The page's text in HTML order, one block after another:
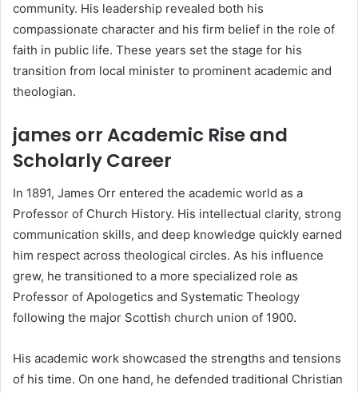
community. His leadership revealed both his
compassionate character and his firm belief in the role of
faith in public life. These years set the stage for his
transition from local minister to prominent academic and
theologian.
james orr Academic Rise and
Scholarly Career
In 1891, James Orr entered the academic world as a
Professor of Church History. His intellectual clarity, strong
communication skills, and deep knowledge quickly earned
him respect across theological circles. As his influence
grew, he transitioned to a more specialized role as
Professor of Apologetics and Systematic Theology
following the major Scottish church union of 1900.
His academic work showcased the strengths and tensions
of his time. On one hand, he defended traditional Christian